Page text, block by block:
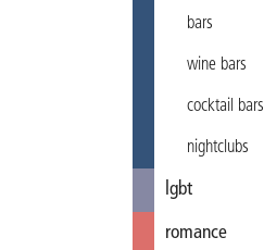
bars
wine bars
cocktail bars
nightclubs
lgbt
romance